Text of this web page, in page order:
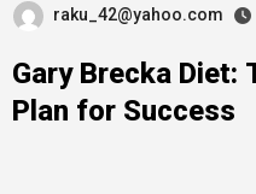
raku_42@yahoo.com
Gary Brecka Diet:
Plan for Success